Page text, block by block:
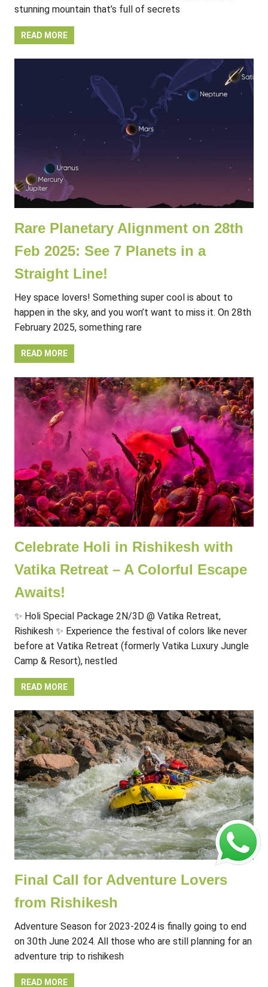
stunning mountain that’s full of secrets
READ MORE
Rare Planetary Alignment on 28th
Feb 2025: See 7 Planets in a
Straight Line!
Hey space lovers! Something super cool is about to
happen in the sky, and you won’t want to miss it. On 28th
February 2025, something rare
READ MORE
Celebrate Holi in Rishikesh with
Vatika Retreat – A Colorful Escape
Awaits!
✨ Holi Special Package 2N/3D @ Vatika Retreat,
Rishikesh ✨ Experience the festival of colors like never
before at Vatika Retreat (formerly Vatika Luxury Jungle
Camp & Resort), nestled
READ MORE
Final Call for Adventure Lovers
from Rishikesh
Adventure Season for 2023-2024 is finally going to end
on 30th June 2024. All those who are still planning for an
adventure trip to rishikesh
READ MORE